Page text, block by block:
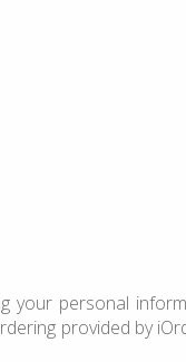
personal
provided by